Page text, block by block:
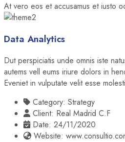
At vero eos et accusamus et iusto
Data Analytics
Dut perspiciatis unde omnis iste
autems vell eums iriure dolors in
Eveniet in vulputate velit esse
Category: Strategy
Client: Real Madrid C.F
Date: 24/11/2020
Website: